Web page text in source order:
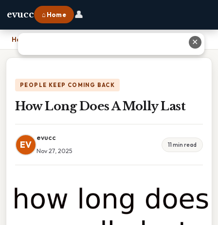
evucc ⌂ Home 👤
Home
PEOPLE KEEP COMING BACK
How Long Does A Molly Last
EV
evucc
Nov 27, 2025
11 min read
✕